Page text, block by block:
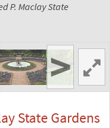
P. Maclay State
>
State Gardens